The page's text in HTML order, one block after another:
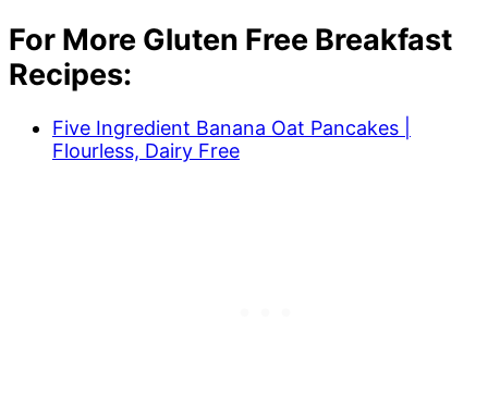
For More Gluten Free Breakfast
Recipes:
Five Ingredient Banana Oat Pancakes |
Flourless, Dairy Free